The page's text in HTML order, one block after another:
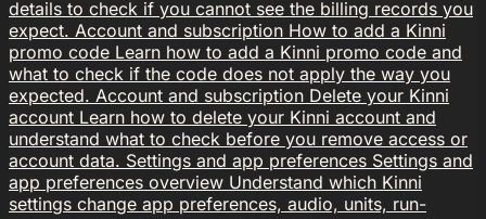
details to check if you cannot see the billing records you
expect. Account and subscription How to add a Kinni
promo code Learn how to add a Kinni promo code and
what to check if the code does not apply the way you
expected. Account and subscription Delete your Kinni
account Learn how to delete your Kinni account and
understand what to check before you remove access or
account data. Settings and app preferences Settings and
app preferences overview Understand which Kinni
settings change app preferences, audio, units, run-